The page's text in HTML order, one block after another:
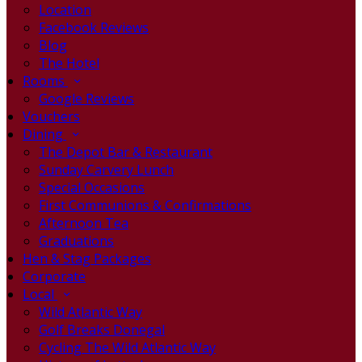
Location
Facebook Reviews
Blog
The Hotel
Rooms
Google Reviews
Vouchers
Dining
The Depot Bar & Restaurant
Sunday Carvery Lunch
Special Occasions
First Communions & Confirmations
Afternoon Tea
Graduations
Hen & Stag Packages
Corporate
Local
Wild Atlantic Way
Golf Breaks Donegal
Cycling The Wild Atlantic Way